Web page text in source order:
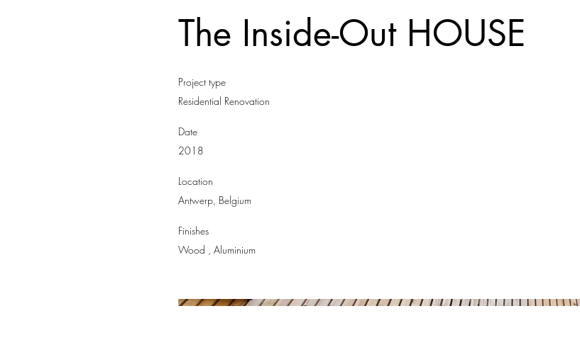
The Inside-Out HOUSE
Project type
Residential Renovation
Date
2018
Location
Antwerp, Belgium
Finishes
Wood , Aluminium